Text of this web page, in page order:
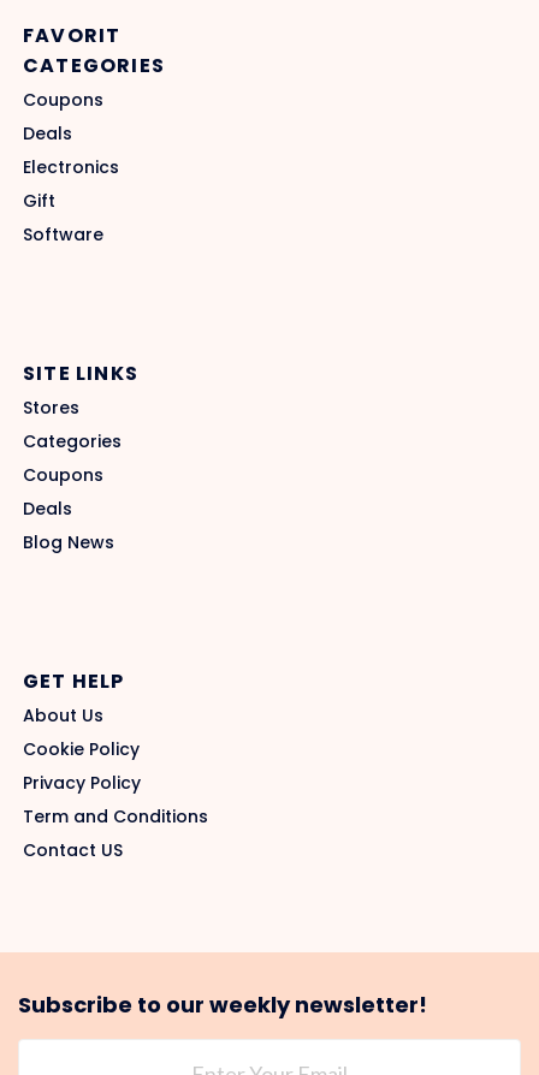
FAVORIT
CATEGORIES
Coupons
Deals
Electronics
Gift
Software
SITE LINKS
Stores
Categories
Coupons
Deals
Blog News
GET HELP
About Us
Cookie Policy
Privacy Policy
Term and Conditions
Contact US
Subscribe to our weekly newsletter!